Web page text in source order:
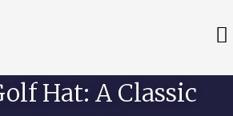
Hat: A Classic